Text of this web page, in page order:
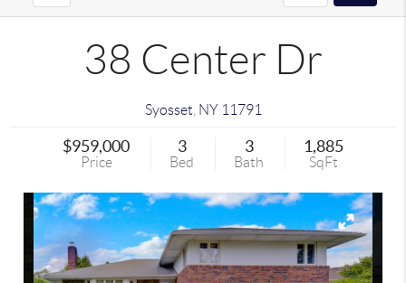
38 Center Dr
Syosset, NY 11791
$959,000
Price
3
Bed
3
Bath
1,885
SqFt